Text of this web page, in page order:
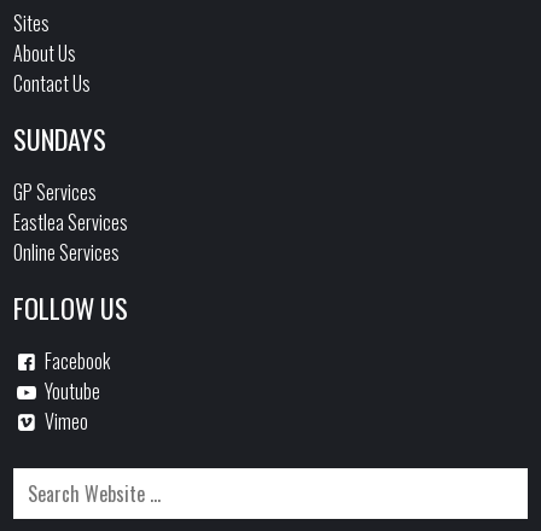
Sites
About Us
Contact Us
SUNDAYS
GP Services
Eastlea Services
Online Services
FOLLOW US
Facebook
Youtube
Vimeo